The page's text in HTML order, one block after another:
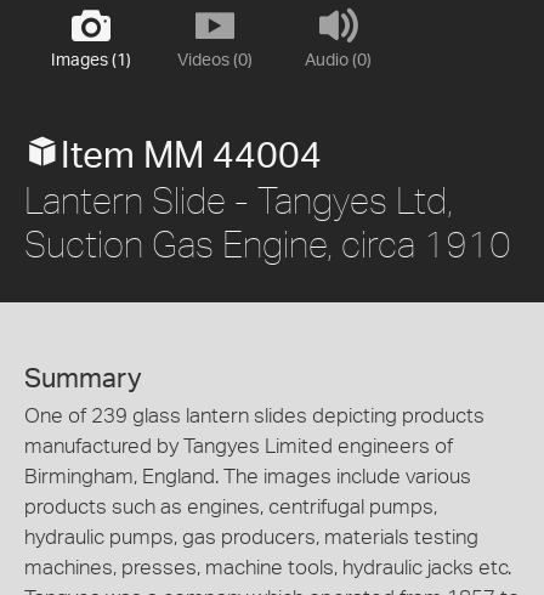
Images (1) Videos (0) Audio (0)
Item MM 44004
Lantern Slide - Tangyes Ltd,
Suction Gas Engine, circa 1910
Summary
One of 239 glass lantern slides depicting products
manufactured by Tangyes Limited engineers of
Birmingham, England. The images include various
products such as engines, centrifugal pumps,
hydraulic pumps, gas producers, materials testing
machines, presses, machine tools, hydraulic jacks etc.